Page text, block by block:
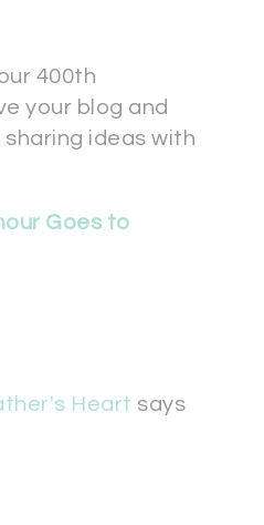
400th
your blog and
ideas with
Goes to
Heart says